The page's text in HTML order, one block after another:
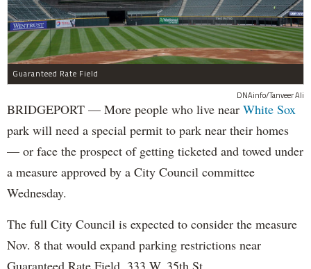
Guaranteed Rate Field
DNAinfo/Tanveer Ali
BRIDGEPORT — More people who live near White Sox
park will need a special permit to park near their homes
— or face the prospect of getting ticketed and towed under
a measure approved by a City Council committee
Wednesday.
The full City Council is expected to consider the measure
Nov. 8 that would expand parking restrictions near